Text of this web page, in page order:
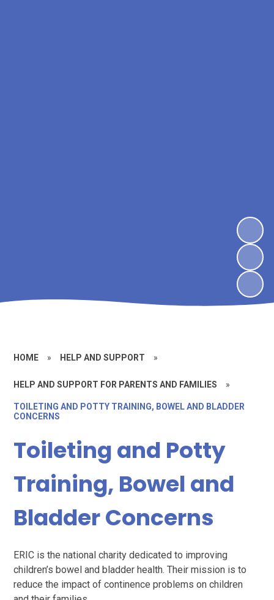
HOME » HELP AND SUPPORT »
HELP AND SUPPORT FOR PARENTS AND FAMILIES »
TOILETING AND POTTY TRAINING, BOWEL AND BLADDER
CONCERNS
Toileting and Potty
Training, Bowel and
Bladder Concerns
ERIC is the national charity dedicated to improving
children’s bowel and bladder health. Their mission is to
reduce the impact of continence problems on children